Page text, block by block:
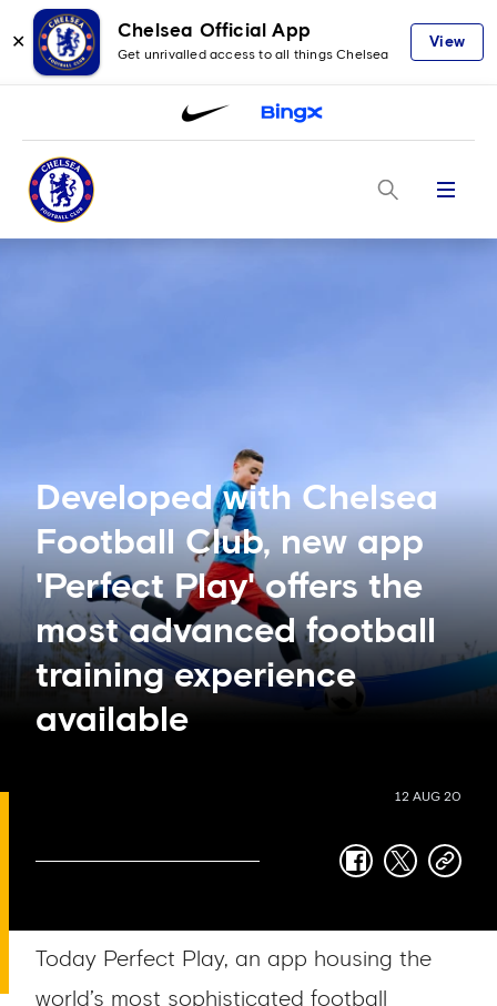
✕
Chelsea Official App
Get unrivalled access to all things Chelsea
View
Menu
Developed with Chelsea
Football Club, new app
'Perfect Play' offers the
most advanced football
training experience
available
12 AUG 20
facebook
twittercopy-
Today Perfect Play, an app housing the
world’s most sophisticated football